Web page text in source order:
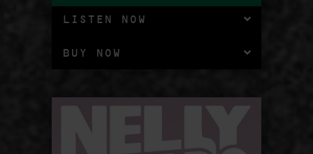
LISTEN NOW
BUY NOW